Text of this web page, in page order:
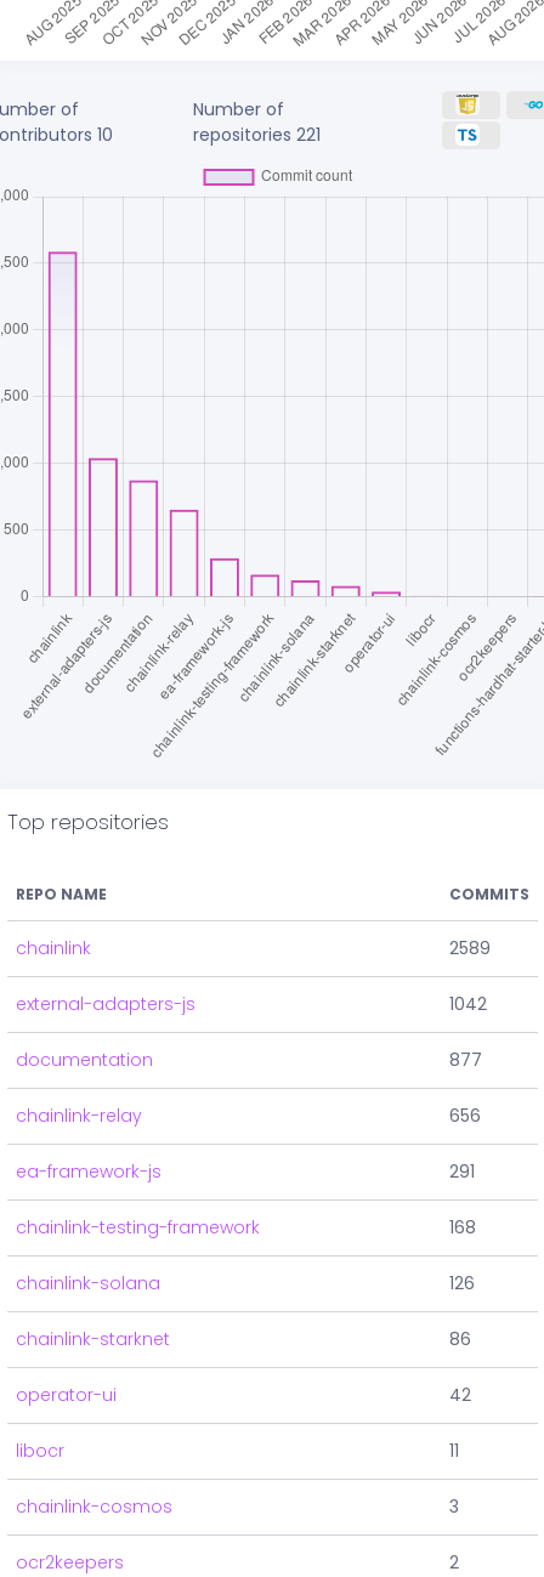
of
10
Number of
repositories221
Top repositories
REPO NAME COMMITS
chainlink 2589
external-adapters-js 1042
documentation 877
chainlink-relay 656
ea-framework-js 291
chainlink-testing-framework 168
chainlink-solana 126
chainlink-starknet 86
operator-ui 42
libocr 11
chainlink-cosmos 3
ocr2keepers 2